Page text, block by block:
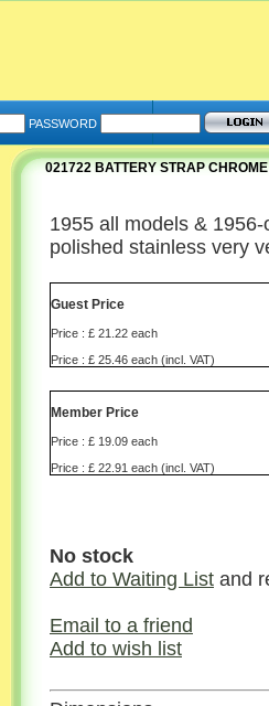
PASSWORD
021722 BATTERY STRAP
1955 all models &
polished stainless very
Guest Price
Price : £ 21.22 each
Price : £ 25.46 each (incl. VAT)
Member Price
Price : £ 19.09 each
Price : £ 22.91 each (incl. VAT)
No stock
Add to Waiting List and
Email to a friend
Add to wish list